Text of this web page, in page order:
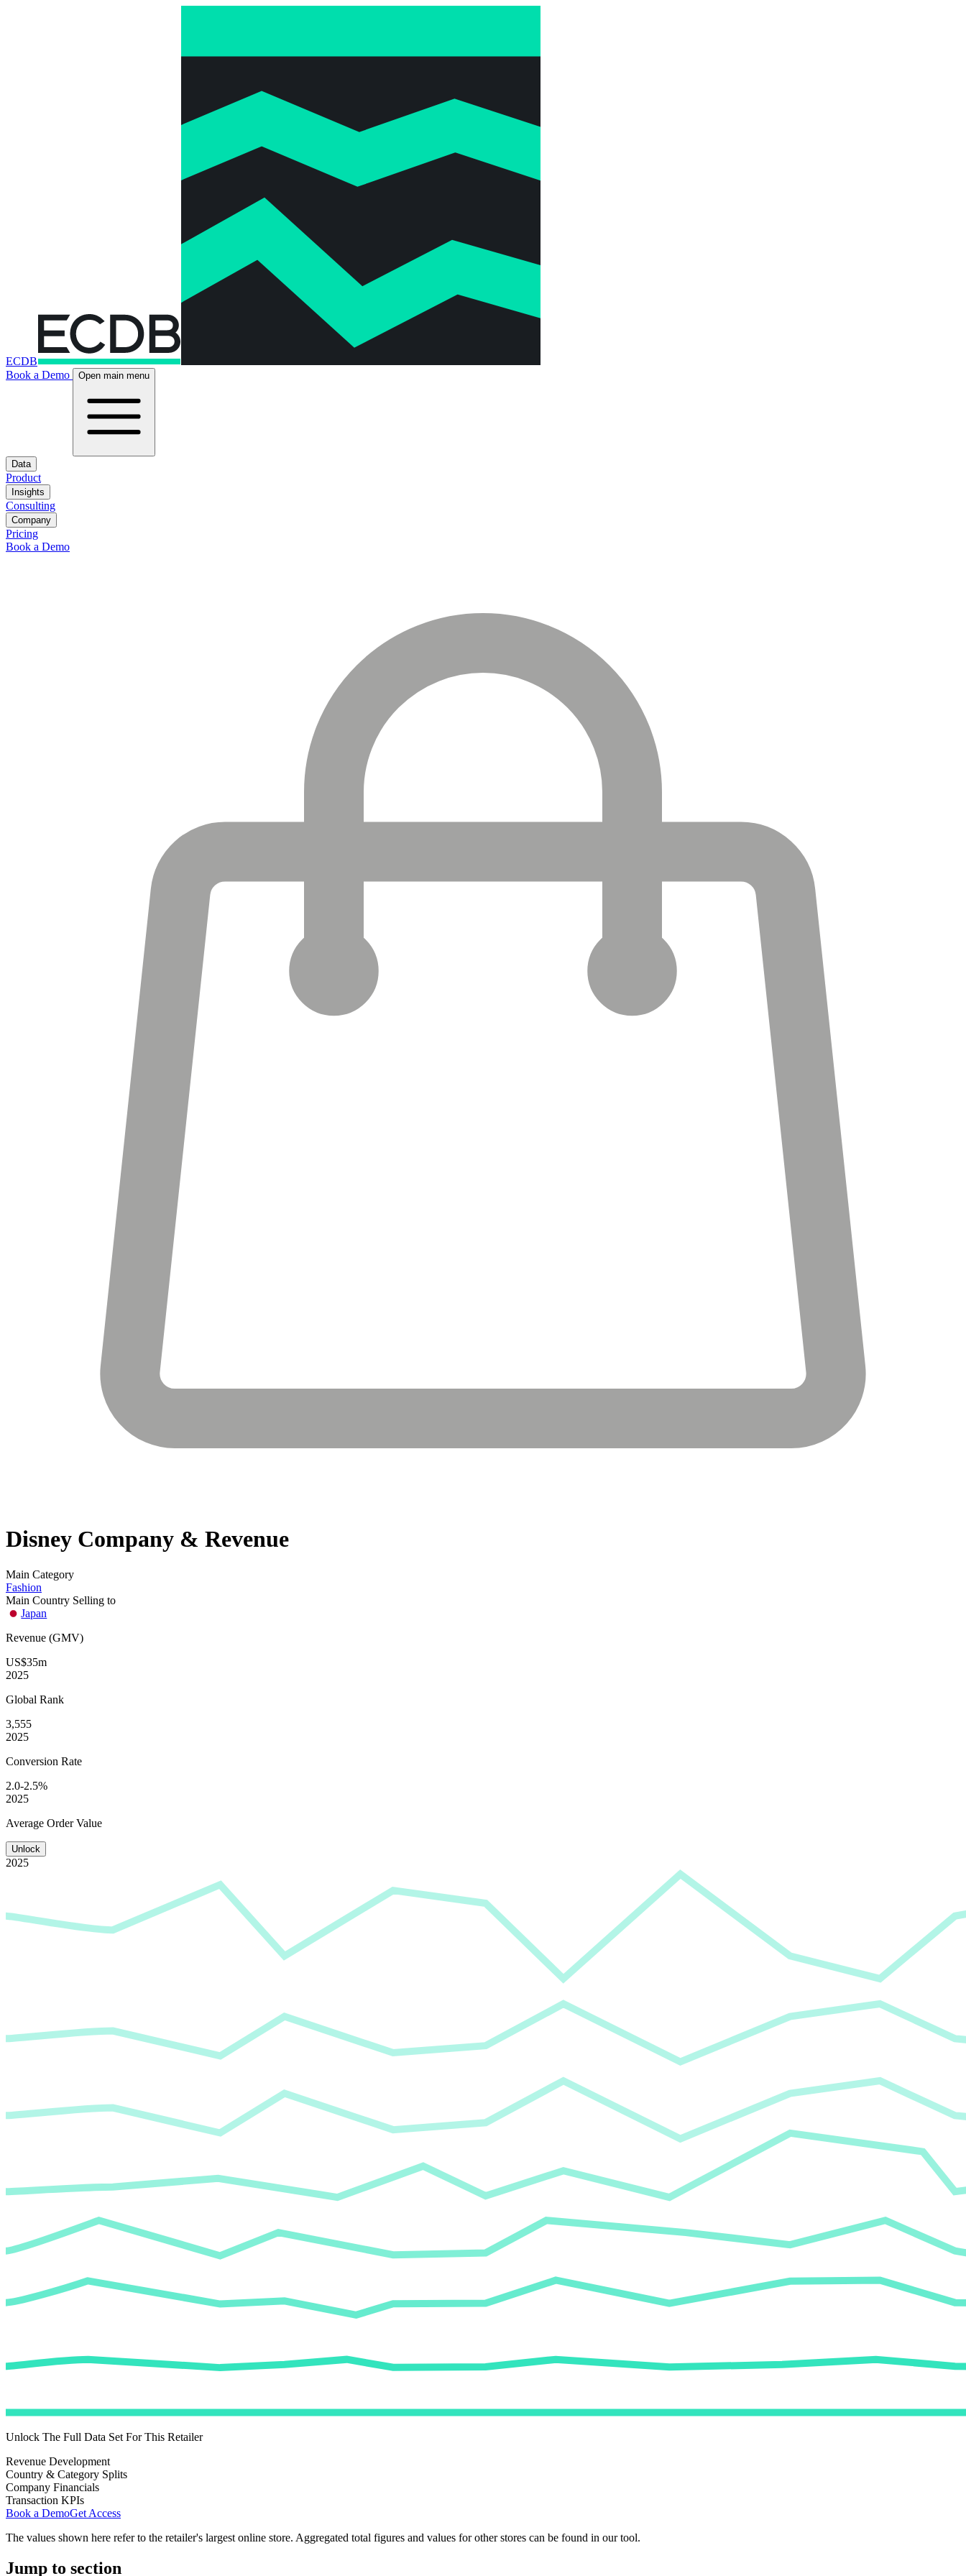
ECDB
Book a Demo
Open main menu
Data
Product
Insights
Consulting
Company
Pricing
Book a Demo
Disney Company & Revenue
Main Category
Fashion
Main Country Selling to
Japan
Revenue (GMV)
US$35m
2025
Global Rank
3,555
2025
Conversion Rate
2.0-2.5%
2025
Average Order Value
Unlock
2025
Unlock The Full Data Set For This Retailer
Revenue Development
Country & Category Splits
Company Financials
Transaction KPIs
Book a DemoGet Access
The values shown here refer to the retailer's largest online store. Aggregated total figures and values for other stores can be found in our tool.
Jump to section